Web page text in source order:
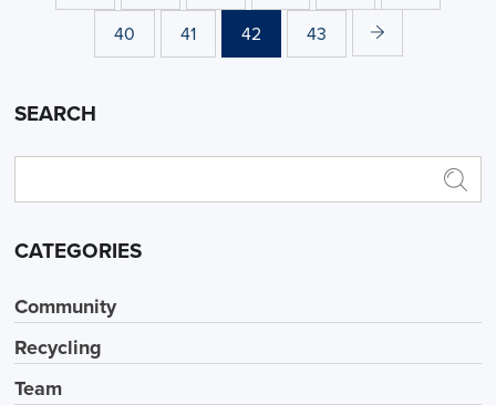
40
41 42 43
SEARCH
CATEGORIES
Community
Recycling
Team